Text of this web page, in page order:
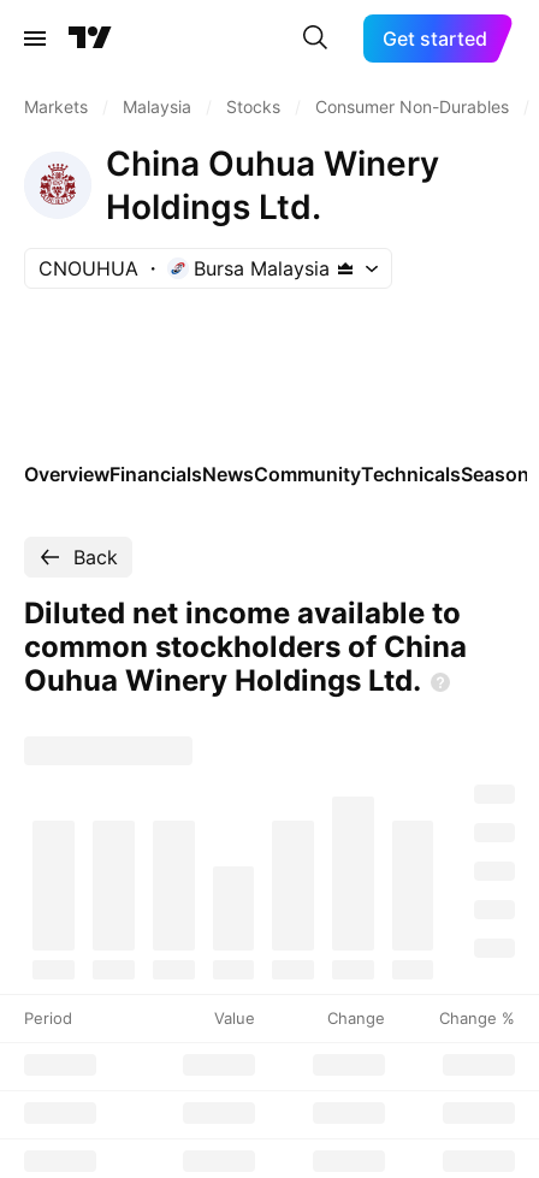
Get started
Markets Malaysia Stocks Consumer Non-Durables
China Ouhua Winery
Holdings Ltd.
CNOUHUA Bursa Malaysia
OverviewFinancialsNewsCommunityTechnicals
Back
Diluted net income available to
common stockholders of China
Ouhua Winery Holdings Ltd.
Period Value Change Change %